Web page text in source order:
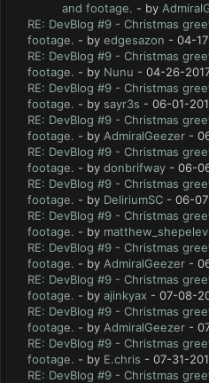
and footage. - by
RE: DevBlog #9 - Christmas
footage. - by edgesazon - 04-
RE: DevBlog #9 - Christmas
footage. - by Nunu - 04-26-
RE: DevBlog #9 - Christmas
footage. - by sayr3s - 06-01-
RE: DevBlog #9 - Christmas
footage. - by AdmiralGeezer -
RE: DevBlog #9 - Christmas
footage. - by donbrifway - 06-
RE: DevBlog #9 - Christmas
footage. - by DeliriumSC - 06-
RE: DevBlog #9 - Christmas
footage. - by matthew_shepelev
RE: DevBlog #9 - Christmas
footage. - by AdmiralGeezer -
RE: DevBlog #9 - Christmas
footage. - by ajinkyax - 07-08-
RE: DevBlog #9 - Christmas
footage. - by AdmiralGeezer -
RE: DevBlog #9 - Christmas
footage. - by E.chris - 07-31-
RE: DevBlog #9 - Christmas